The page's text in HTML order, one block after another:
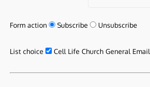
Form action Subscribe Unsubscribe
List choice Cell Life Church General Email